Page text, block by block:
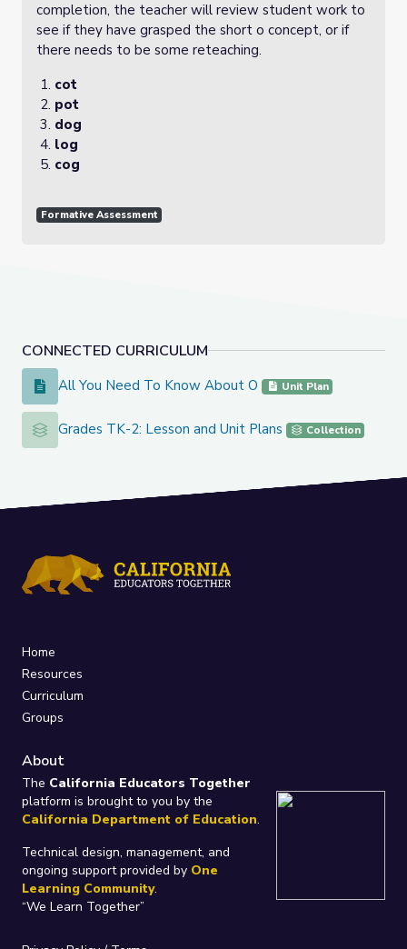
CONNECTED CURRICULUM
All You Need To Know About O
All You Need To Know About O Unit Plan
Grades TK-2: Lesson and Unit Plans
Grades TK-2: Lesson and Unit Plans Collection
completion, the teacher will review student work to
see if they have grasped the short o concept, or if
there needs to be some reteaching.
cot
pot
dog
log
cog
Formative Assessment
Home
Resources
Curriculum
Groups
About
The California Educators Together
platform is brought to you by the
California Department of Education.
Technical design, management, and
ongoing support provided by One
Learning Community.
“We Learn Together”